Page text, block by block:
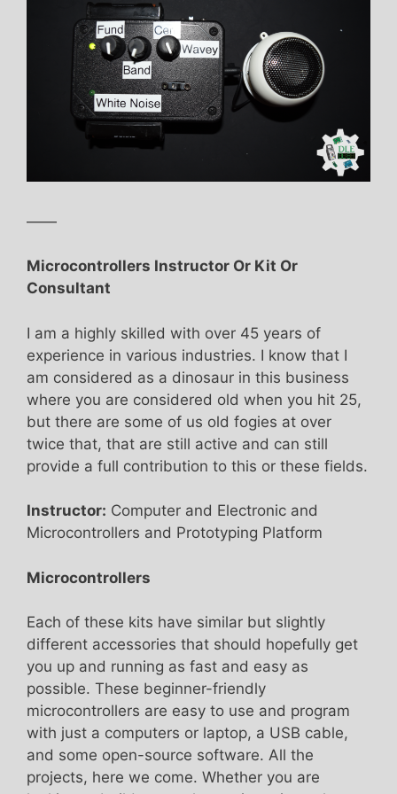
——
Microcontrollers Instructor Or Kit Or
Consultant
I am a highly skilled with over 45 years of
experience in various industries. I know that I
am considered as a dinosaur in this business
where you are considered old when you hit 25,
but there are some of us old fogies at over
twice that, that are still active and can still
provide a full contribution to this or these fields.
Instructor: Computer and Electronic and
Microcontrollers and Prototyping Platform
Microcontrollers
Each of these kits have similar but slightly
different accessories that should hopefully get
you up and running as fast and easy as
possible. These beginner-friendly
microcontrollers are easy to use and program
with just a computers or laptop, a USB cable,
and some open-source software. All the
projects, here we come. Whether you are